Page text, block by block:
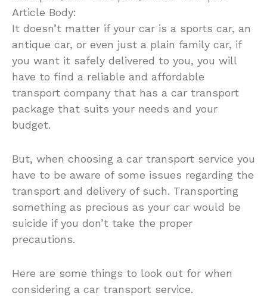
Article Body:
It doesn’t matter if your car is a sports car, an
antique car, or even just a plain family car, if
you want it safely delivered to you, you will
have to find a reliable and affordable
transport company that has a car transport
package that suits your needs and your
budget.
But, when choosing a car transport service you
have to be aware of some issues regarding the
transport and delivery of such. Transporting
something as precious as your car would be
suicide if you don’t take the proper
precautions.
Here are some things to look out for when
considering a car transport service.